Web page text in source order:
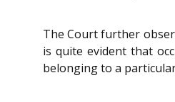
The Court further
is quite evident that
belonging to a